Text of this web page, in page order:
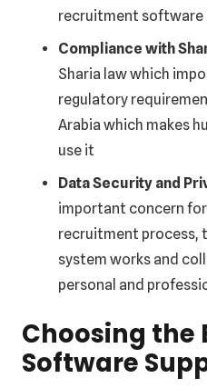
recruitment software
Compliance with
Sharia law which
regulatory
Arabia which makes
use it
Data Security and
important concern
recruitment process,
system works and
personal and
Choosing the
Software